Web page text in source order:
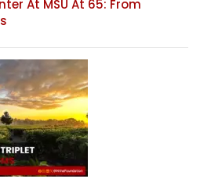
At MSU At 65: From